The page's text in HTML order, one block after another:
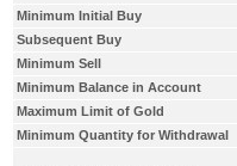
Minimum Initial Buy
Subsequent Buy
Minimum Sell
Minimum Balance in Account
Maximum Limit of Gold
Minimum Quantity for Withdrawal